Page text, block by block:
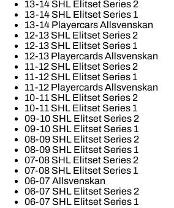
13-14 SHL Elitset Series 2
13-14 SHL Elitset Series 1
13-14 Playercars Allsvenskan
12-13 SHL Elitset Series 2
12-13 SHL Elitset Series 1
12-13 Playercards Allsvenskan
11-12 SHL Elitset Series 2
11-12 SHL Elitset Series 1
11-12 Playercards Allsvenskan
10-11 SHL Elitset Series 2
10-11 SHL Elitset Series 1
09-10 SHL Elitset Series 2
09-10 SHL Elitset Series 1
08-09 SHL Elitset Series 2
08-09 SHL Elitset Series 1
07-08 SHL Elitset Series 2
07-08 SHL Elitset Series 1
06-07 Allsvenskan
06-07 SHL Elitset Series 2
06-07 SHL Elitset Series 1